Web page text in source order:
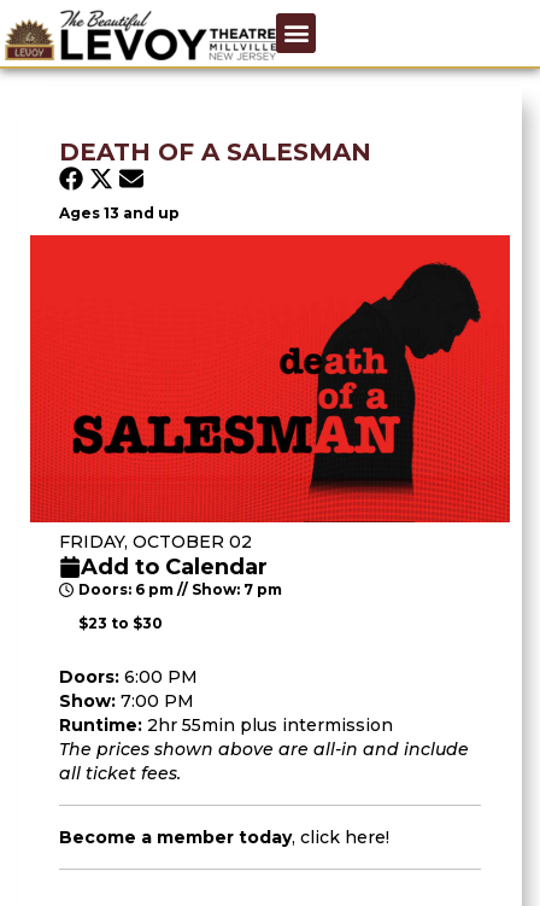
DEATH OF A SALESMAN
Ages 13 and up
FRIDAY, OCTOBER 02
Add to Calendar
Doors: 6 pm // Show: 7 pm
$23 to $30
Doors: 6:00 PM
Show: 7:00 PM
Runtime: 2hr 55min plus intermission
The prices shown above are all-in and include
all ticket fees.
Become a member today, click here!